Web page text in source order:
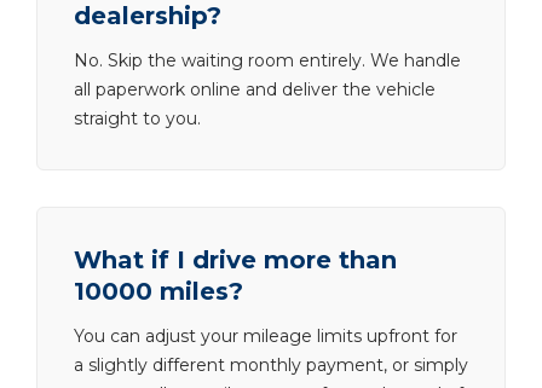
dealership?
No. Skip the waiting room entirely. We handle
all paperwork online and deliver the vehicle
straight to you.
What if I drive more than
10000 miles?
You can adjust your mileage limits upfront for
a slightly different monthly payment, or simply